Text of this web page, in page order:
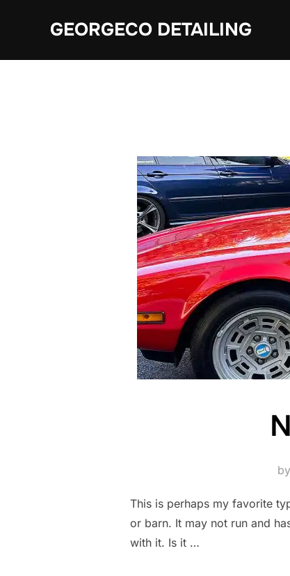
GEORGECO DETAILING
by
This is perhaps my favorite
or barn. It may not run and
with it. Is it …